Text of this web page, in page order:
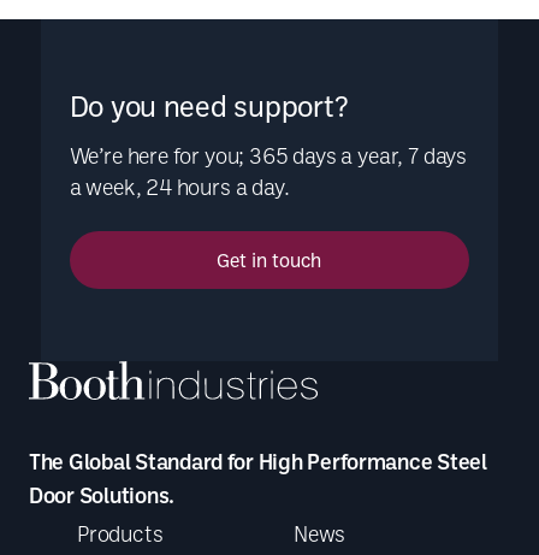
Do you need support?
We’re here for you; 365 days a year, 7 days
a week, 24 hours a day.
Get in touch
The Global Standard for High Performance Steel
Door Solutions.
Products News